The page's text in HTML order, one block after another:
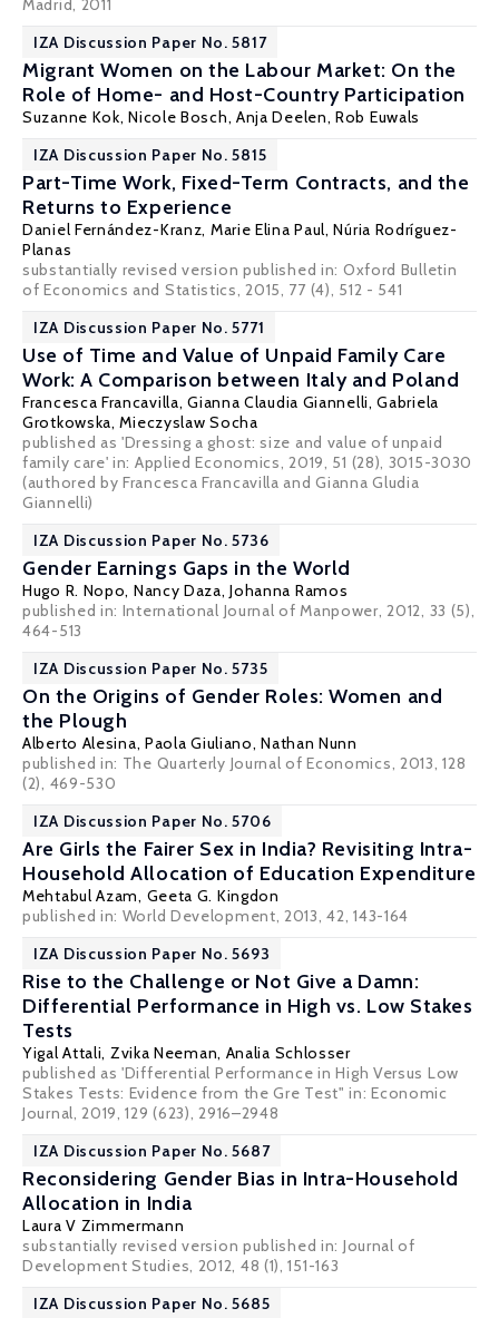
Madrid, 2011
IZA Discussion Paper No. 5817
Migrant Women on the Labour Market: On the
Role of Home- and Host-Country Participation
Suzanne Kok,Nicole Bosch, Anja Deelen,Rob Euwals
IZA Discussion Paper No. 5815
Part-Time Work, Fixed-Term Contracts, and the
Returns to Experience
Daniel Fernández-Kranz, Marie Elina Paul,Núria Rodríguez-
Planas
substantially revised version published in: Oxford Bulletin
of Economics and Statistics, 2015, 77 (4), 512 - 541
IZA Discussion Paper No. 5771
Use of Time and Value of Unpaid Family Care
Work: A Comparison between Italy and Poland
Francesca Francavilla,Gianna Claudia Giannelli,Gabriela
Grotkowska,Mieczyslaw Socha
published as 'Dressing a ghost: size and value of unpaid
family care' in: Applied Economics, 2019, 51 (28), 3015-3030
(authored by Francesca Francavilla and Gianna Gludia
Giannelli)
IZA Discussion Paper No. 5736
Gender Earnings Gaps in the World
Hugo R. Nopo, Nancy Daza, Johanna Ramos
published in: International Journal of Manpower, 2012, 33 (5),
464-513
IZA Discussion Paper No. 5735
On the Origins of Gender Roles: Women and
the Plough
Alberto Alesina, Paola Giuliano,Nathan Nunn
published in: The Quarterly Journal of Economics, 2013, 128
(2), 469-530
IZA Discussion Paper No. 5706
Are Girls the Fairer Sex in India? Revisiting Intra-
Household Allocation of Education Expenditure
Mehtabul Azam, Geeta G. Kingdon
published in: World Development, 2013, 42, 143-164
IZA Discussion Paper No. 5693
Rise to the Challenge or Not Give a Damn:
Differential Performance in High vs. Low Stakes
Tests
Yigal Attali, Zvika Neeman, Analia Schlosser
published as 'Differential Performance in High Versus Low
Stakes Tests: Evidence from the Gre Test" in: Economic
Journal, 2019, 129 (623), 2916–2948
IZA Discussion Paper No. 5687
Reconsidering Gender Bias in Intra-Household
Allocation in India
Laura V Zimmermann
substantially revised version published in: Journal of
Development Studies, 2012, 48 (1), 151-163
IZA Discussion Paper No. 5685